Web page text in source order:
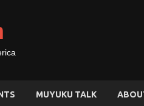
MUYUKU TALK